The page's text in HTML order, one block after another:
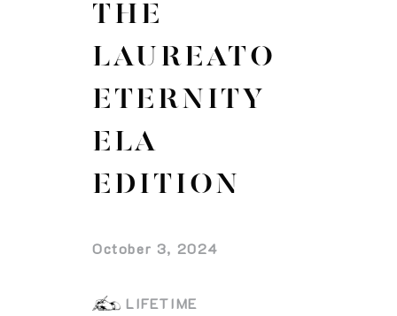
THE
LAUREATO
ETERNITY
ELA
EDITION
October 3, 2024
LIFETIME